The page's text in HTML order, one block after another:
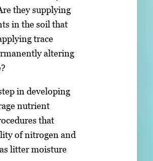
they supplying
in the soil that
trace
altering
in developing
nutrient
that
of nitrogen and
litter moisture